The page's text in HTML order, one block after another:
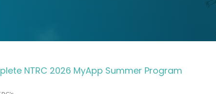
NTRC 2026 MyApp Summer Program